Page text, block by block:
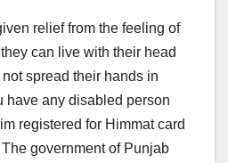
relief from the feeling of
can live with their head
spread their hands in
have any disabled person
registered for Himmat card
government of Punjab